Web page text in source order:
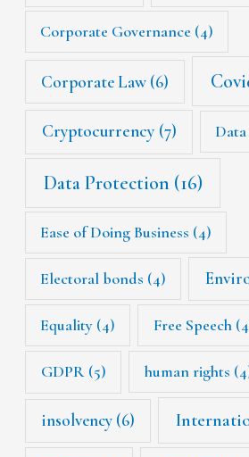
Corporate Governance (4)
Corporate Law (6)
Cryptocurrency(7) Data
Data Protection (16)
Ease of Doing Business (4)
Electoral bonds (4)
Equality (4) Free Speech
GDPR(5) human rights
insolvency (6)